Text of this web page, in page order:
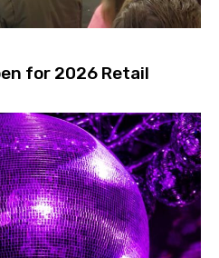
for 2026 Retail